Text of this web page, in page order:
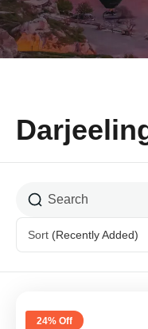
Sort (Recently Added)
24% Off